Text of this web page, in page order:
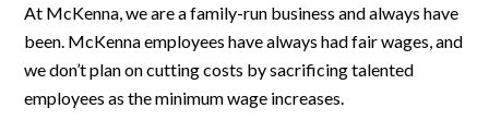
At McKenna, we are a family-run business and always have
been. McKenna employees have always had fair wages, and
we don’t plan on cutting costs by sacrificing talented
employees as the minimum wage increases.